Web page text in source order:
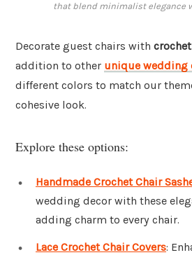
that blend minimalist elegance
Decorate guest chairs with
addition to other unique wedding
different colors to match our
cohesive look.
Explore these options:
Handmade Crochet Chair
wedding decor with these
adding charm to every chair.
Lace Crochet Chair Covers: